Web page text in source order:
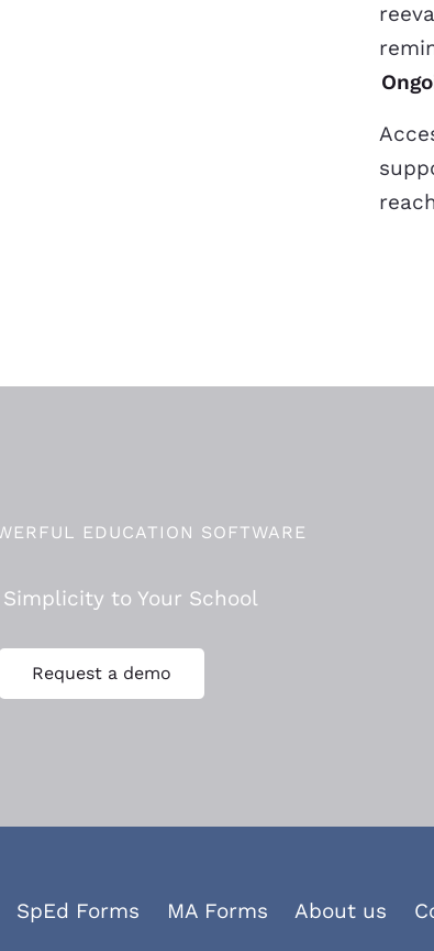
EDUCATION SOFTWARE
Simplicity to Your School
Request a demo
SpEd Forms MA Forms About us